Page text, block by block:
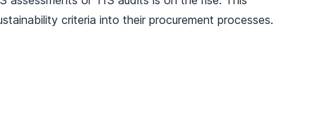
criteria into their procurement processes.